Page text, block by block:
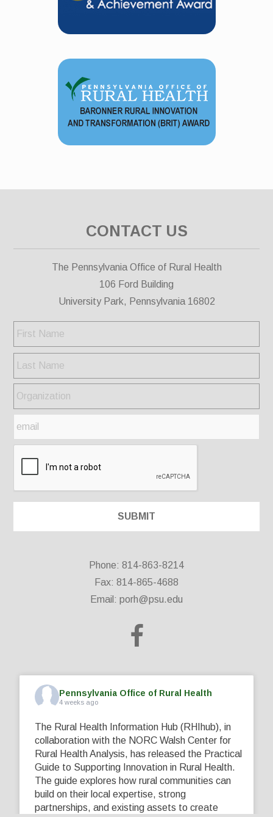
CONTACT US
The Pennsylvania Office of Rural Health
106 Ford Building
University Park, Pennsylvania 16802
Phone: 814-863-8214
Fax: 814-865-4688
Email: porh@psu.edu
Pennsylvania Office of Rural Health
4 weeks ago
The Rural Health Information Hub (RHIhub), in
collaboration with the NORC Walsh Center for
Rural Health Analysis, has released the Practical
Guide to Supporting Innovation in Rural Health.
The guide explores how rural communities can
build on their local expertise, strong
partnerships, and existing assets to create